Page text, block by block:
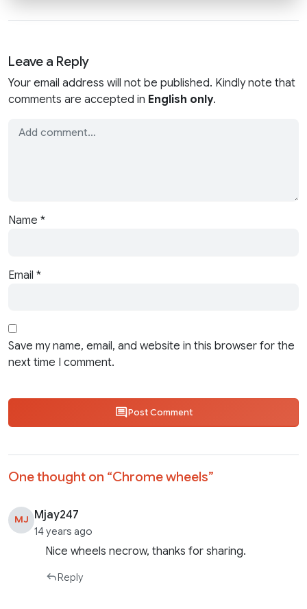
Leave a Reply
Your email address will not be published. Kindly note that
comments are accepted in English only.
Name *
Email *
Save my name, email, and website in this browser for the
next time I comment.
Post Comment
One thought on “Chrome wheels”
MJ Mjay247
14 years ago
Nice wheels necrow, thanks for sharing.
Reply